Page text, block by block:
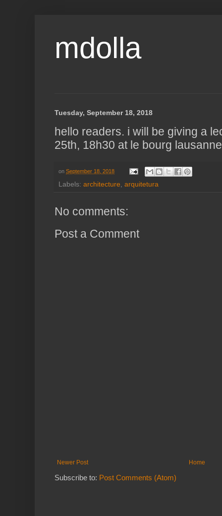
mdolla
Tuesday, September 18, 2018
hello readers. i will be giving a
25th, 18h30 at le bourg
on September 18, 2018
Labels: architecture arquitetura
No comments:
Post a Comment
Newer Post Home
Subscribe to: Post Comments (Atom)